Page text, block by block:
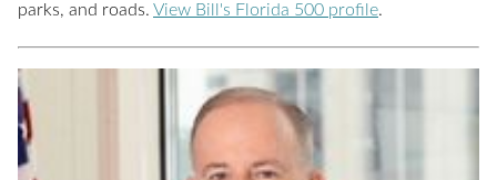
parks, and roads. View Bill's Florida 500 profile.